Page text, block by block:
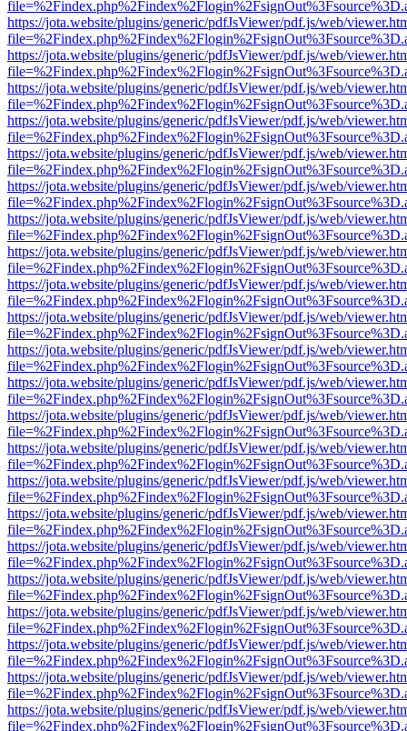
https://jota.website/plugins/generic/pdfJsViewer/pdf.js/web/
https://jota.website/plugins/generic/pdfJsViewer/pdf.js/web/
https://jota.website/plugins/generic/pdfJsViewer/pdf.js/web/
https://jota.website/plugins/generic/pdfJsViewer/pdf.js/web/
https://jota.website/plugins/generic/pdfJsViewer/pdf.js/web/
https://jota.website/plugins/generic/pdfJsViewer/pdf.js/web/
https://jota.website/plugins/generic/pdfJsViewer/pdf.js/web/
https://jota.website/plugins/generic/pdfJsViewer/pdf.js/web/
https://jota.website/plugins/generic/pdfJsViewer/pdf.js/web/
https://jota.website/plugins/generic/pdfJsViewer/pdf.js/web/
https://jota.website/plugins/generic/pdfJsViewer/pdf.js/web/
https://jota.website/plugins/generic/pdfJsViewer/pdf.js/web/
https://jota.website/plugins/generic/pdfJsViewer/pdf.js/web/
https://jota.website/plugins/generic/pdfJsViewer/pdf.js/web/
https://jota.website/plugins/generic/pdfJsViewer/pdf.js/web/
https://jota.website/plugins/generic/pdfJsViewer/pdf.js/web/
https://jota.website/plugins/generic/pdfJsViewer/pdf.js/web/
https://jota.website/plugins/generic/pdfJsViewer/pdf.js/web/
https://jota.website/plugins/generic/pdfJsViewer/pdf.js/web/
https://jota.website/plugins/generic/pdfJsViewer/pdf.js/web/
https://jota.website/plugins/generic/pdfJsViewer/pdf.js/web/
https://jota.website/plugins/generic/pdfJsViewer/pdf.js/web/